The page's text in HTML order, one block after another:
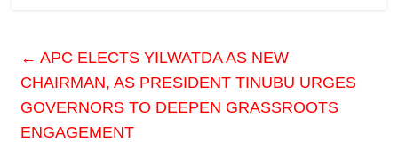
← APC ELECTS YILWATDA AS NEW
CHAIRMAN, AS PRESIDENT TINUBU URGES
GOVERNORS TO DEEPEN GRASSROOTS
ENGAGEMENT